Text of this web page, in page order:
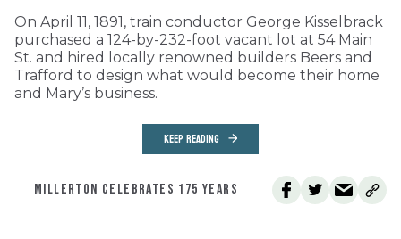
On April 11, 1891, train conductor George Kisselbrack
purchased a 124-by-232-foot vacant lot at 54 Main
St. and hired locally renowned builders Beers and
Trafford to design what would become their home
and Mary’s business.
KEEP READING
MILLERTON CELEBRATES 175 YEARS